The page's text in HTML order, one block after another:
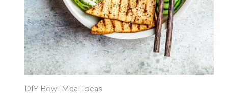
DIY Bowl Meal Ideas